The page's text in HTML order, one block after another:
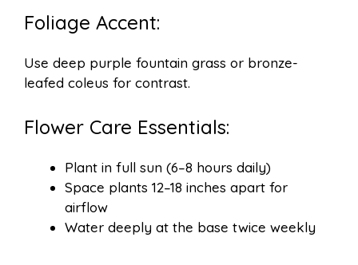
Foliage Accent:
Use deep purple fountain grass or bronze-
leafed coleus for contrast.
Flower Care Essentials:
Plant in full sun (6–8 hours daily)
Space plants 12–18 inches apart for
airflow
Water deeply at the base twice weekly